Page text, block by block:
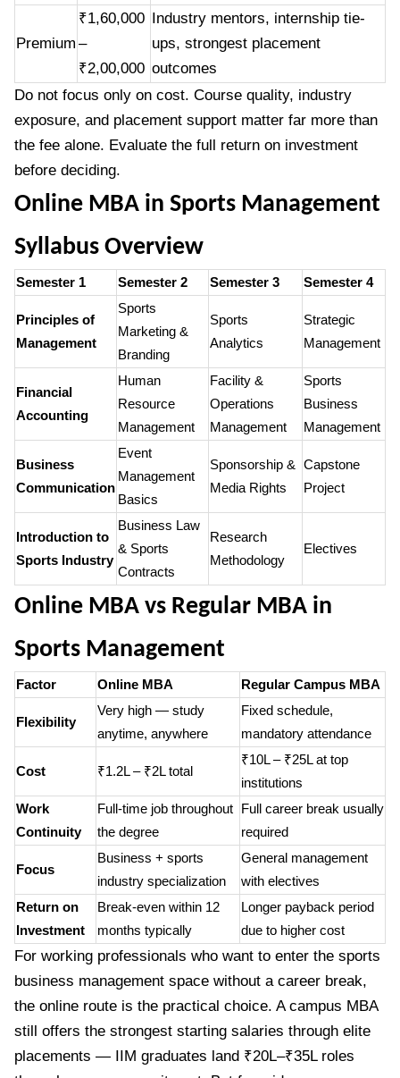
Premium
₹1,60,000
–
₹2,00,000
Industry mentors, internship tie-
ups, strongest placement
outcomes
Do not focus only on cost. Course quality, industry
exposure, and placement support matter far more than
the fee alone. Evaluate the full return on investment
before deciding.
Online MBA in Sports Management
Syllabus Overview
Semester 1 Semester 2 Semester 3 Semester 4
Principles of
Management
Sports
Marketing &
Branding
Sports
Analytics
Strategic
Management
Financial
Accounting
Human
Resource
Management
Facility &
Operations
Management
Sports
Business
Management
Business
Communication
Event
Management
Basics
Sponsorship &
Media Rights
Capstone
Project
Introduction to
Sports Industry
Business Law
& Sports
Contracts
Research
Methodology
Electives
Online MBA vs Regular MBA in
Sports Management
Factor Online MBA Regular Campus MBA
Flexibility
Very high — study
anytime, anywhere
Fixed schedule,
mandatory attendance
Cost ₹1.2L – ₹2L total
₹10L – ₹25L at top
institutions
Work
Continuity
Full-time job throughout
the degree
Full career break usually
required
Focus
Business + sports
industry specialization
General management
with electives
Return on
Investment
Break-even within 12
months typically
Longer payback period
due to higher cost
For working professionals who want to enter the sports
business management space without a career break,
the online route is the practical choice. A campus MBA
still offers the strongest starting salaries through elite
placements — IIM graduates land ₹20L–₹35L roles